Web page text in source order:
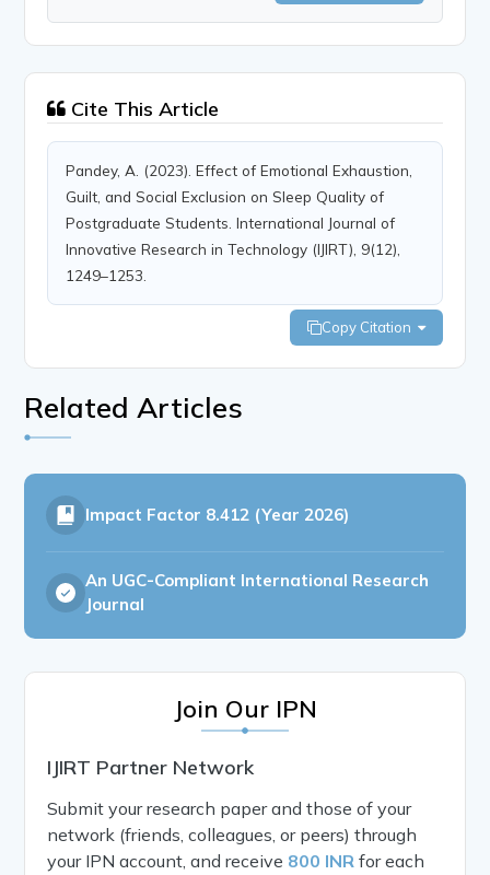
Cite This Article
Pandey, A. (2023). Effect of Emotional Exhaustion,
Guilt, and Social Exclusion on Sleep Quality of
Postgraduate Students. International Journal of
Innovative Research in Technology (IJIRT), 9(12),
1249–1253.
Copy Citation
Related Articles
Impact Factor 8.412 (Year 2026)
An UGC-Compliant International Research
Journal
Join Our IPN
IJIRT Partner Network
Submit your research paper and those of your
network (friends, colleagues, or peers) through
your IPN account, and receive 800 INR for each